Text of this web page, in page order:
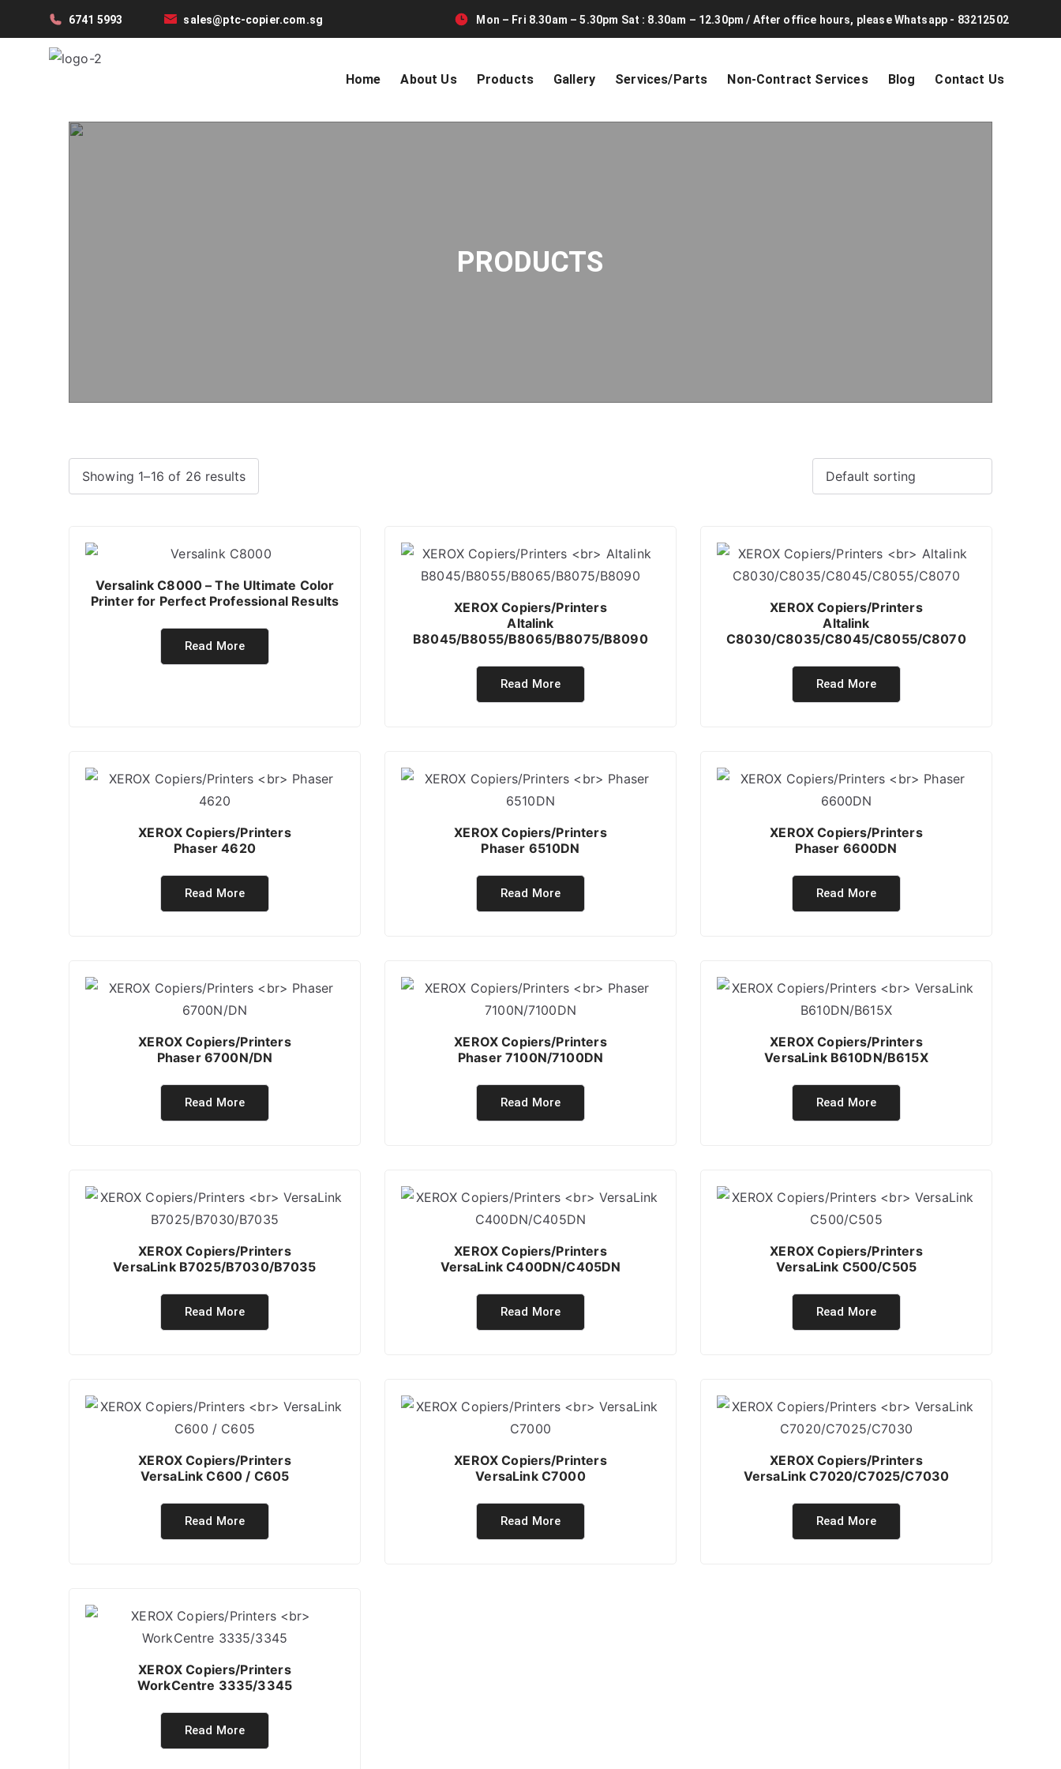
6741 5993 sales@ptc-copier.com.sg Mon – Fri 8.30am – 5.30pm Sat : 8.30am – 12.30pm / After office hours, please Whatsapp - 83212502
Home About Us Products Gallery Services/Parts Non-Contract Services Blog Contact Us
PRODUCTS
Showing 1–16 of 26 results
Versalink C8000 – The Ultimate Color
Printer for Perfect Professional Results
Read More
XEROX Copiers/Printers
Altalink
B8045/B8055/B8065/B8075/B8090
Read More
XEROX Copiers/Printers
Altalink
C8030/C8035/C8045/C8055/C8070
Read More
XEROX Copiers/Printers
Phaser 4620
Read More
XEROX Copiers/Printers
Phaser 6510DN
Read More
XEROX Copiers/Printers
Phaser 6600DN
Read More
XEROX Copiers/Printers
Phaser 6700N/DN
Read More
XEROX Copiers/Printers
Phaser 7100N/7100DN
Read More
XEROX Copiers/Printers
VersaLink B610DN/B615X
Read More
XEROX Copiers/Printers
VersaLink B7025/B7030/B7035
Read More
XEROX Copiers/Printers
VersaLink C400DN/C405DN
Read More
XEROX Copiers/Printers
VersaLink C500/C505
Read More
XEROX Copiers/Printers
VersaLink C600 / C605
Read More
XEROX Copiers/Printers
VersaLink C7000
Read More
XEROX Copiers/Printers
VersaLink C7020/C7025/C7030
Read More
XEROX Copiers/Printers
WorkCentre 3335/3345
Read More